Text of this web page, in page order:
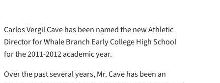
Carlos Vergil Cave has been named the new Athletic
Director for Whale Branch Early College High School
for the 2011-2012 academic year.
Over the past several years, Mr. Cave has been an